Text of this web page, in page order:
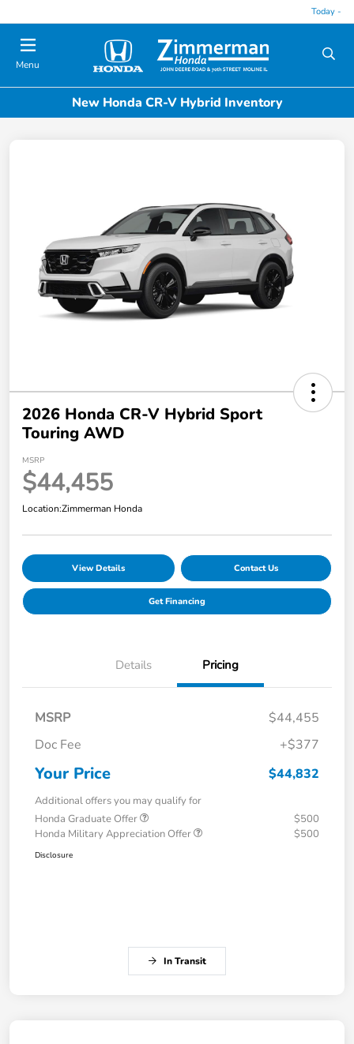
Today -
Menu
New Honda CR-V Hybrid Inventory
2026 Honda CR-V Hybrid Sport
Touring AWD
MSRP
$44,455
Location:Zimmerman Honda
View Details Contact Us
Get Financing
Details Pricing
MSRP
$44,455
Doc Fee
+$377
Your Price $44,832
Additional offers you may qualify for
Honda Graduate Offer
$500
Honda Military Appreciation Offer
$500
Disclosure
In Transit